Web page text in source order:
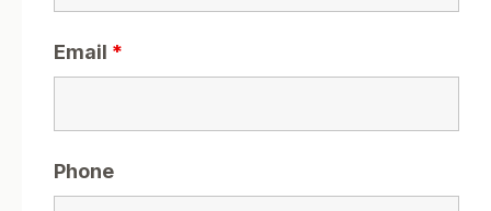
Email *
Phone